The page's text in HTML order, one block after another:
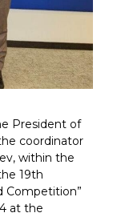
President of
coordinator
within the
19th
Competition”
at the